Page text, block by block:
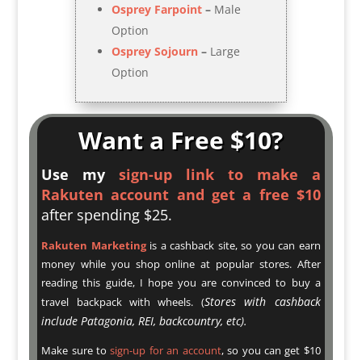
Osprey Farpoint – Male
Option
Osprey Sojourn–Large
Option
Want a Free $10?
Use my sign-up link to make a
Rakuten account and get a free $10
after spending $25.
Rakuten Marketingis a cashback site, so you can earn
money while you shop online at popular stores. After
reading this guide, I hope you are convinced to buy a
travel backpack with wheels. (Stores with cashback
include Patagonia, REI, backcountry, etc).
Make sure tosign-up for an account, so you can get $10